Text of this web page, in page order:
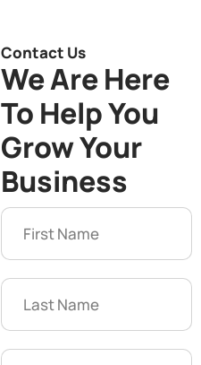
Contact Us
We Are Here
To Help You
Grow Your
Business